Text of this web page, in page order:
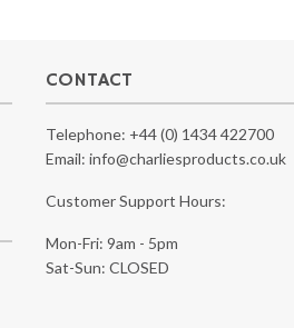
CONTACT
Telephone: +44 (0) 1434 422700
Email: info@charliesproducts.co.uk
Customer Support Hours:
Mon-Fri: 9am - 5pm
Sat-Sun: CLOSED